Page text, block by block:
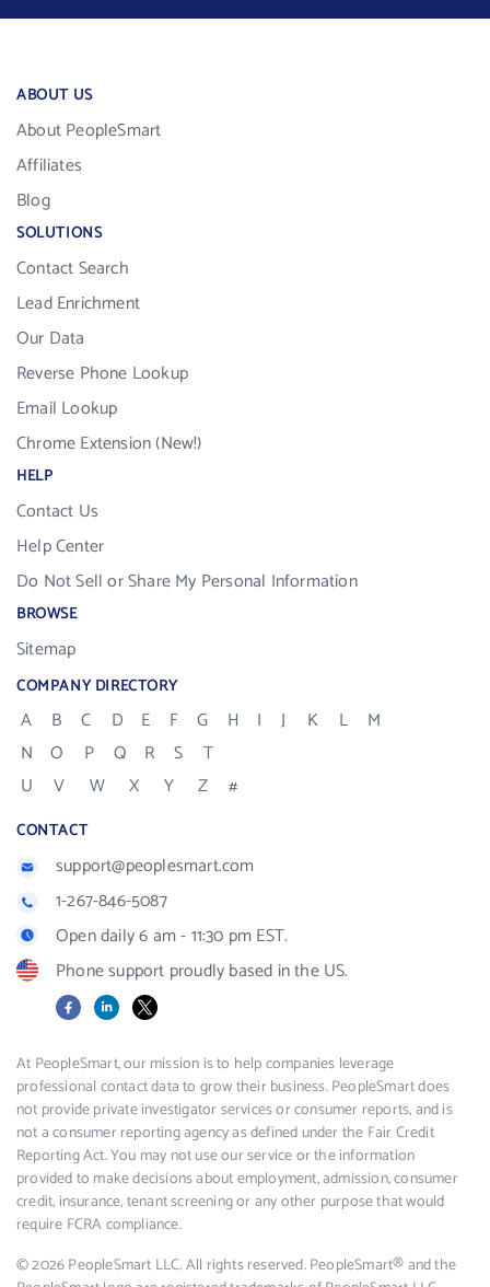
ABOUT US
About PeopleSmart
Affiliates
Blog
SOLUTIONS
Contact Search
Lead Enrichment
Our Data
Reverse Phone Lookup
Email Lookup
Chrome Extension (New!)
HELP
Contact Us
Help Center
Do Not Sell or Share My Personal Information
BROWSE
Sitemap
COMPANY DIRECTORY
A B C D E F G H I J K L
M
N
O P Q R S
T
U
V W X Y Z #
CONTACT
support@peoplesmart.com
1-267-846-5087
Open daily 6 am - 11:30 pm EST.
Phone support proudly based in the US.
FacebookLinkedIn
X
At PeopleSmart, our mission is to help companies leverage
professional contact data to grow their business. PeopleSmart does
not provide private investigator services or consumer reports, and is
not a consumer reporting agency as defined under the Fair Credit
Reporting Act. You may not use our service or the information
provided to make decisions about employment, admission, consumer
credit, insurance, tenant screening or any other purpose that would
require FCRA compliance.
© 2026 PeopleSmart LLC. All rights reserved. PeopleSmart® and the